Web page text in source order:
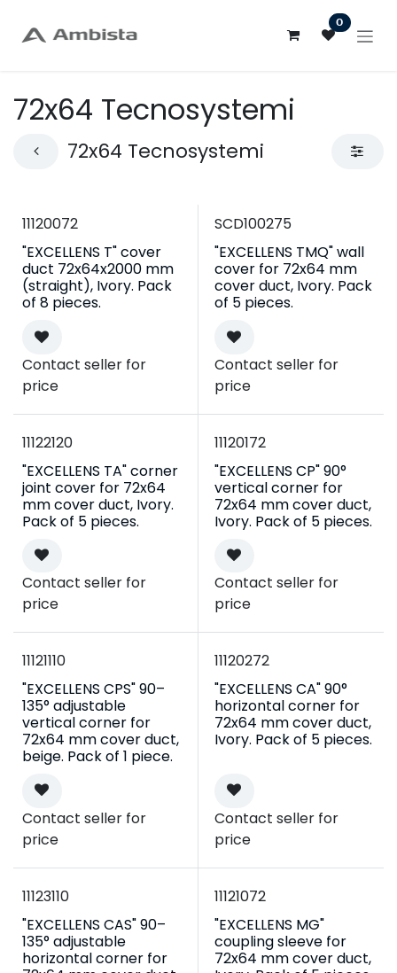
0
72x64 Tecnosystemi
72x64 Tecnosystemi
11120072
"EXCELLENS T" cover
duct 72x64x2000 mm
(straight), Ivory. Pack
of 8 pieces.
Contact seller for
price
SCD100275
"EXCELLENS TMQ" wall
cover for 72x64 mm
cover duct, Ivory. Pack
of 5 pieces.
Contact seller for
price
11122120
"EXCELLENS TA" corner
joint cover for 72x64
mm cover duct, Ivory.
Pack of 5 pieces.
Contact seller for
price
11120172
"EXCELLENS CP" 90°
vertical corner for
72x64 mm cover duct,
Ivory. Pack of 5 pieces.
Contact seller for
price
11121110
"EXCELLENS CPS" 90–
135° adjustable
vertical corner for
72x64 mm cover duct,
beige. Pack of 1 piece.
Contact seller for
price
11120272
"EXCELLENS CA" 90°
horizontal corner for
72x64 mm cover duct,
Ivory. Pack of 5 pieces.
Contact seller for
price
11123110
"EXCELLENS CAS" 90–
135° adjustable
horizontal corner for
11121072
"EXCELLENS MG"
coupling sleeve for
72x64 mm cover duct,